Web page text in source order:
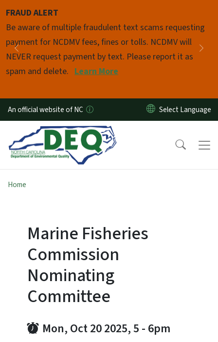
FRAUD ALERT
Be aware of multiple fraudulent text scams requesting
payment for NCDMV fees, fines or tolls. NCDMV will
NEVER request payment by text. Please report it as
spam and delete. Learn More
Previous
Pause
An official website of NC
Home
Marine Fisheries
Commission
Nominating
Committee
Mon, Oct 20 2025, 5 - 6pm